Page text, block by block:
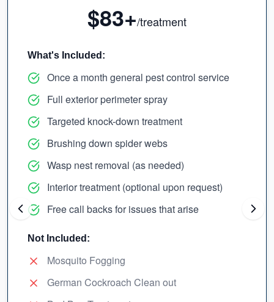
$83+/treatment
What's Included:
Once a month general pest control service
Full exterior perimeter spray
Targeted knock-down treatment
Brushing down spider webs
Wasp nest removal (as needed)
Interior treatment (optional upon request)
Free call backs for issues that arise
Not Included:
Mosquito Fogging
German Cockroach Clean out